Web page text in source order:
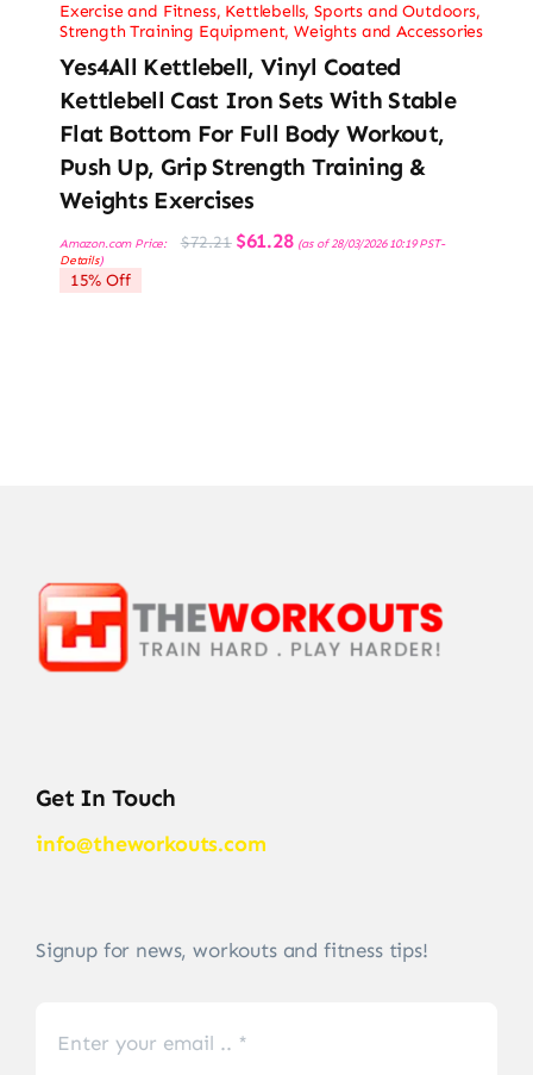
Exercise and Fitness, Kettlebells,Sports and Outdoors,
Strength Training Equipment,Weights and Accessories
Yes4All Kettlebell, Vinyl Coated
Kettlebell Cast Iron Sets With Stable
Flat Bottom For Full Body Workout,
Push Up, Grip Strength Training &
Weights Exercises
Amazon.com Price: $72.21 Original
price
$61.28Current
price
(as of 28/03/2026 10:19 PST-
Details)
15% Off
Get In Touch
info@theworkouts.com
Signup for news, workouts and fitness tips!